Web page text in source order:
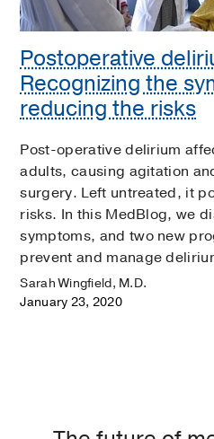
Postoperative
Recognizing the
reducing the risks
Post-operative delirium
adults, causing agitation
surgery. Left untreated, it
risks. In this MedBlog, we
symptoms, and two new
prevent and manage
Sarah Wingfield, M.D.
January 23, 2020